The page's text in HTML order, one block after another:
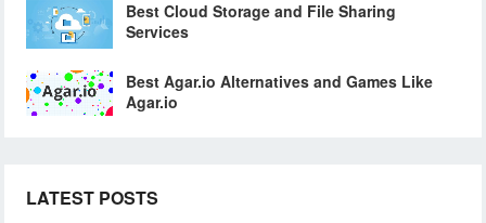
Best Cloud Storage and File Sharing
Services
Best Agar.io Alternatives and Games Like
Agar.io
LATEST POSTS